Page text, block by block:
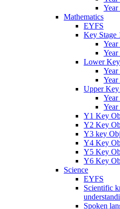
Year
Mathematics
EYFS
Key Stage
Year
Year
Lower Key
Year
Year
Upper Key
Year
Year
Y1 Key
Y2 Key
Y3 key
Y4 Key
Y5 Key
Y6 Key
Science
EYFS
Scientific
Spoken